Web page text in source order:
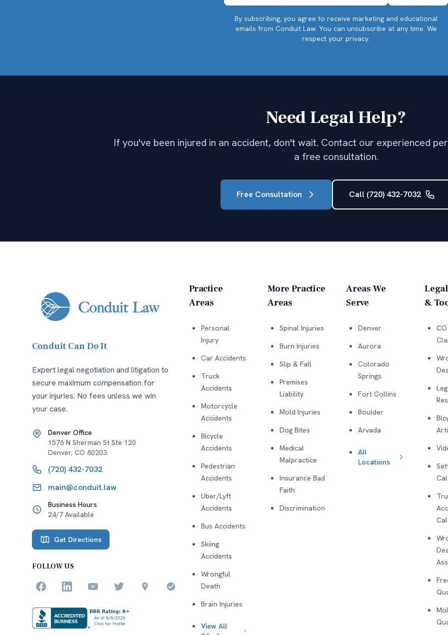
By subscribing, you agree to receive marketing and educational
emails from Conduit Law. You can unsubscribe at any time. We
respect your privacy.
Need Legal Help?
If you've been injured in an accident, don't wait. Contact our experienced
a free consultation.
Free Consultation Call (720) 432-7032
Conduit Can Do It
Expert legal negotiation and litigation to
secure maximum compensation for
your injuries. No fees unless we win
your case.
Denver Office
1576 N Sherman St Ste 120
Denver, CO 80203
(720) 432-7032
main@conduit.law
Business Hours
24/7 Available
Get Directions
FOLLOW US
Practice
Areas
Personal
Injury
Car Accidents
Truck
Accidents
Motorcycle
Accidents
Bicycle
Accidents
Pedestrian
Accidents
Uber/Lyft
Accidents
Bus Accidents
Skiing
Accidents
Wrongful
Death
Brain Injuries
View All
More Practice
Areas
Spinal Injuries
Burn Injuries
Slip & Fall
Premises
Liability
Mold Injuries
Dog Bites
Medical
Malpractice
Insurance Bad
Faith
Discrimination
Areas We
Serve
Denver
Aurora
Colorado
Springs
Fort Collins
Boulder
Arvada
All
Locations
&